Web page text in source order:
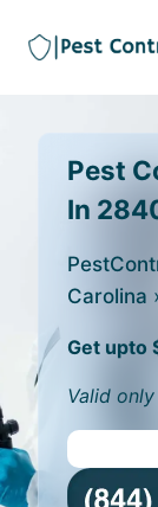
Pest
In
Carolina
Get upto
Valid